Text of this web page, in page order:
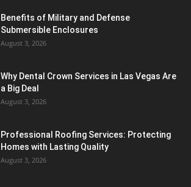
Benefits of Military and Defense
Submersible Enclosures
August 3, 2026
Why Dental Crown Services in Las Vegas Are
a Big Deal
August 3, 2026
Professional Roofing Services: Protecting
Homes with Lasting Quality
August 3, 2026